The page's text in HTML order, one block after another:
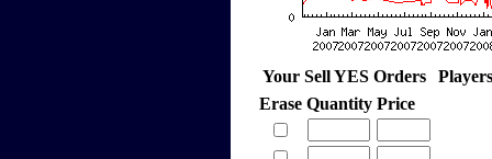
Your Sell YES Orders
Erase Quantity Price